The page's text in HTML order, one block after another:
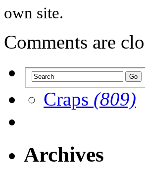
own site.
Comments are
Craps (809)
Archives